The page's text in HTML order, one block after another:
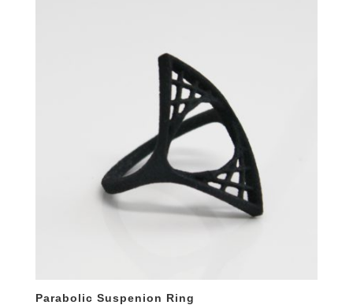
Parabolic Suspenion Ring